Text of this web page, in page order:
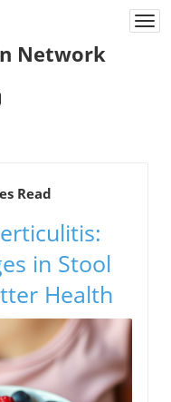
Network
Read
in Stool
Health